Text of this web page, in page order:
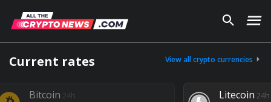
Current rates View all crypto currencies
24h Litecoin 24h